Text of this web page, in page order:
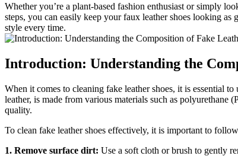
Whether you’re a plant-based fashion enthusiast or simply
steps, you can easily keep your faux leather shoes looking
style every time.
Introduction: Understanding the
When it comes to cleaning fake leather shoes, it is essential
leather, is made from various materials such as
quality.
To clean fake leather shoes effectively, it is important to
1. Remove surface dirt: Use a soft cloth or brush to gently